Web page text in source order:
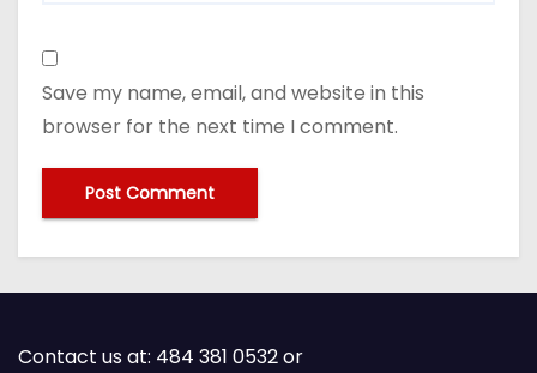
Save my name, email, and website in this
browser for the next time I comment.
Contact us at: 484 381 0532 or